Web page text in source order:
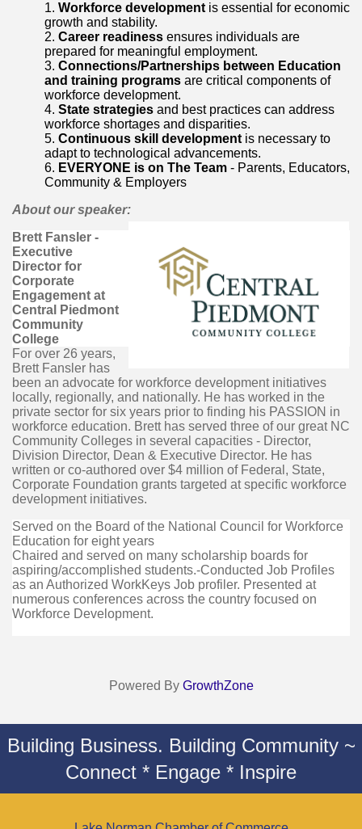
Workforce development is essential for economic
growth and stability.
Career readiness ensures individuals are
prepared for meaningful employment.
Connections/Partnerships between Education
and training programs are critical components of
workforce development.
State strategies and best practices can address
workforce shortages and disparities.
Continuous skill development is necessary to
adapt to technological advancements.
EVERYONE is on The Team - Parents, Educators,
Community & Employers
About our speaker:
Brett Fansler -
Executive
Director for
Corporate
Engagement at
Central Piedmont
Community
College
For over 26 years,
Brett Fansler has
been an advocate for workforce development initiatives
locally, regionally, and nationally. He has worked in the
private sector for six years prior to finding his PASSION in
workforce education. Brett has served three of our great NC
Community Colleges in several capacities - Director,
Division Director, Dean & Executive Director. He has
written or co-authored over $4 million of Federal, State,
Corporate Foundation grants targeted at specific workforce
development initiatives.
Served on the Board of the National Council for Workforce
Education for eight years
Chaired and served on many scholarship boards for
aspiring/accomplished students.-Conducted Job Profiles
as an Authorized WorkKeys Job profiler. Presented at
numerous conferences across the country focused on
Workforce Development.
Powered By GrowthZone
Building Business. Building Community ~
Connect * Engage * Inspire